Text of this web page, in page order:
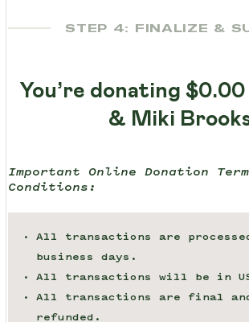
STEP 4: FINALIZE &
You’re donating $0.00
& Miki
Important Online Donation
Conditions:
All transactions are
business days.
All transactions will be in
All transactions are final
refunded.